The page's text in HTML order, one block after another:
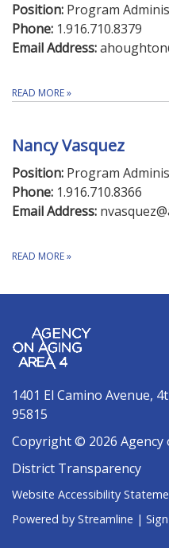
Position: Program
Phone: 1.916.710.8379
Email Address:
READ MORE»
Nancy Vasquez
Position: Program
Phone: 1.916.710.8366
Email Address:
READ MORE»
1401 El Camino Avenue,
95815
Copyright © 2026 Agency
District Transparency
Website Accessibility
Powered by Streamline |